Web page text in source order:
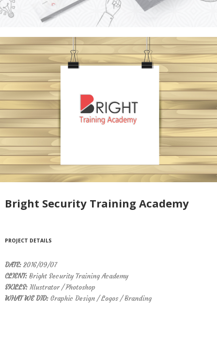
Bright Security Training Academy
PROJECT DETAILS
DATE: 2016/09/07
CLIENT: Bright Security Training Academy
SKILLS: Illustrator / Photoshop
WHAT WE DID: Graphic Design / Logos / Branding